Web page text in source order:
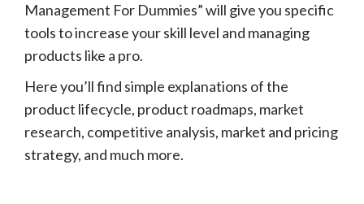
Management For Dummies” will give you specific
tools to increase your skill level and managing
products like a pro.
Here you’ll find simple explanations of the
product lifecycle, product roadmaps, market
research, competitive analysis, market and pricing
strategy, and much more.